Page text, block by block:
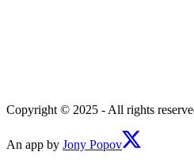
Copyright © 2025 - All rights
An app by Jony Popov